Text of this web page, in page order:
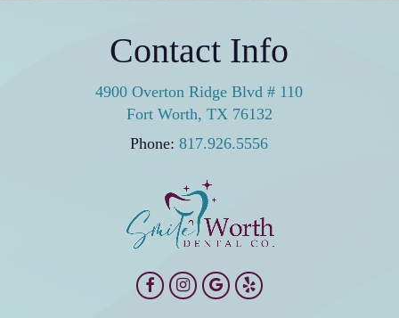
Contact Info
4900 Overton Ridge Blvd # 110
Fort Worth, TX 76132
Phone:817.926.5556